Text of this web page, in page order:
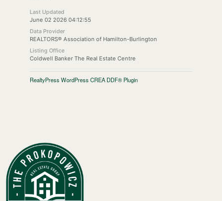
Last Updated
June 02 2026 04:12:55
Data Provider
REALTORS® Association of Hamilton-Burlington
Listing Office
Coldwell Banker The Real Estate Centre
RealtyPress WordPress CREA DDF® Plugin